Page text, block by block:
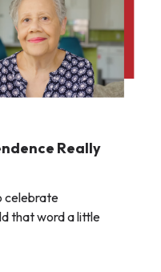
Really
celebrate
that word a little